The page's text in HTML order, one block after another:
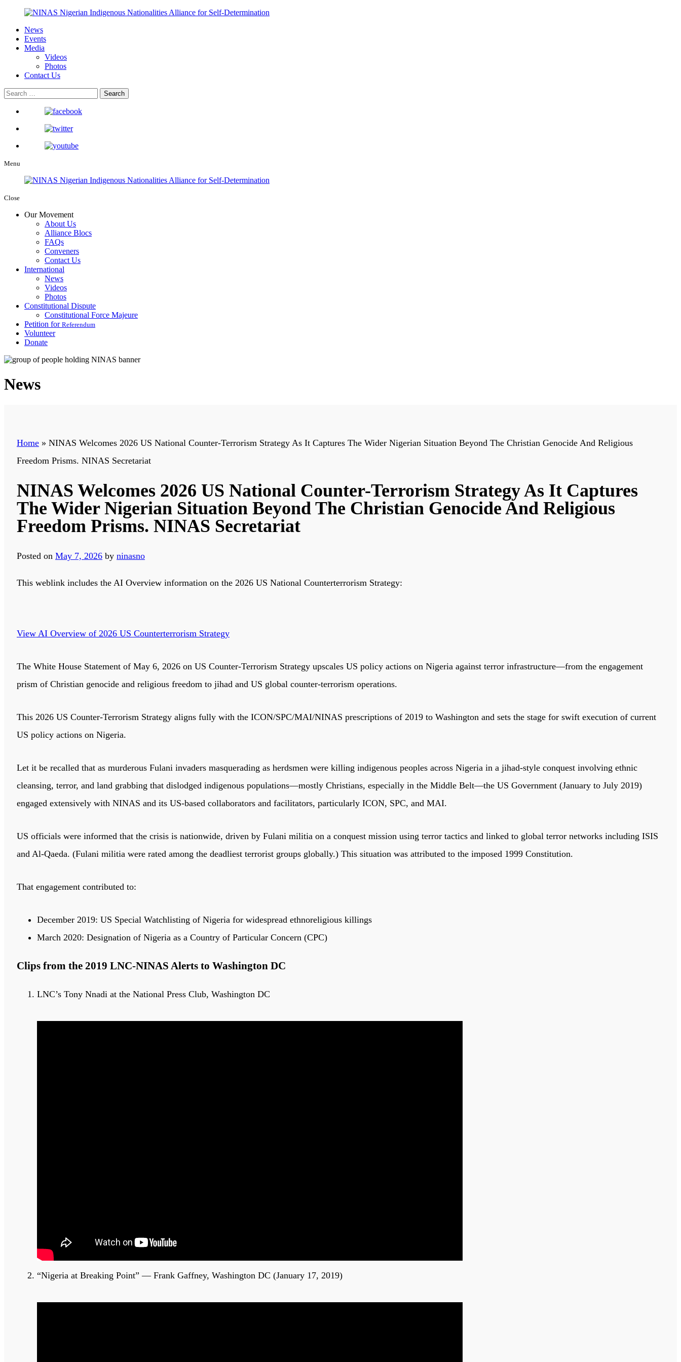
News
Events
Media
Videos
Photos
Contact Us
Menu
Close
Our Movement
About Us
Alliance Blocs
FAQs
Conveners
Contact Us
International
News
Videos
Photos
Constitutional Dispute
Constitutional Force Majeure
Petition for Referendum
Volunteer
Donate
News
Home » NINAS Welcomes 2026 US National Counter-Terrorism Strategy As It Captures The Wider Nigerian Situation Beyond The Christian Genocide And Religious
Freedom Prisms. NINAS Secretariat
NINAS Welcomes 2026 US National Counter-Terrorism Strategy As It Captures
The Wider Nigerian Situation Beyond The Christian Genocide And Religious
Freedom Prisms. NINAS Secretariat
Posted on May 7, 2026 by ninasno
This weblink includes the AI Overview information on the 2026 US National Counterterrorism Strategy:
View AI Overview of 2026 US Counterterrorism Strategy
The White House Statement of May 6, 2026 on US Counter-Terrorism Strategy upscales US policy actions on Nigeria against terror infrastructure—from the engagement
prism of Christian genocide and religious freedom to jihad and US global counter-terrorism operations.
This 2026 US Counter-Terrorism Strategy aligns fully with the ICON/SPC/MAI/NINAS prescriptions of 2019 to Washington and sets the stage for swift execution of current
US policy actions on Nigeria.
Let it be recalled that as murderous Fulani invaders masquerading as herdsmen were killing indigenous peoples across Nigeria in a jihad-style conquest involving ethnic
cleansing, terror, and land grabbing that dislodged indigenous populations—mostly Christians, especially in the Middle Belt—the US Government (January to July 2019)
engaged extensively with NINAS and its US-based collaborators and facilitators, particularly ICON, SPC, and MAI.
US officials were informed that the crisis is nationwide, driven by Fulani militia on a conquest mission using terror tactics and linked to global terror networks including ISIS
and Al-Qaeda. (Fulani militia were rated among the deadliest terrorist groups globally.) This situation was attributed to the imposed 1999 Constitution.
That engagement contributed to:
December 2019: US Special Watchlisting of Nigeria for widespread ethnoreligious killings
March 2020: Designation of Nigeria as a Country of Particular Concern (CPC)
Clips from the 2019 LNC-NINAS Alerts to Washington DC
LNC’s Tony Nnadi at the National Press Club, Washington DC
“Nigeria at Breaking Point” — Frank Gaffney, Washington DC (January 17, 2019)